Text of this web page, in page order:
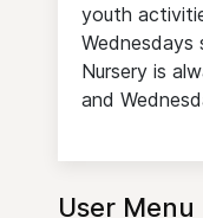
youth
Nursery is
and
User Menu